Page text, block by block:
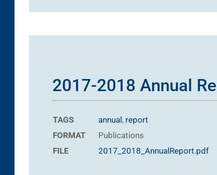
2017-2018 Annual
TAGS annual, report
FORMAT
Publications
FILE
2017_2018_AnnualReport.pdf